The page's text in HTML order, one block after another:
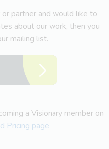
or partner and would like to
about our work, then you
mailing list.
a Visionary member on
Pricing page